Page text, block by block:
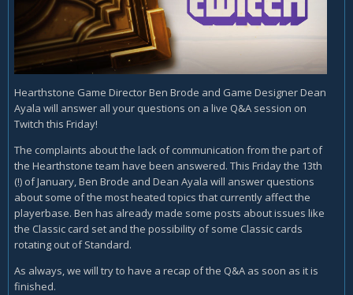
Hearthstone Game Director Ben Brode and Game Designer Dean
Ayala will answer all your questions on a live Q&A session on
Twitch this Friday!
The complaints about the lack of communication from the part of
the Hearthstone team have been answered. This Friday the 13th
(!) of January, Ben Brode and Dean Ayala will answer questions
about some of the most heated topics that currently affect the
playerbase. Ben has already made some posts about issues like
the Classic card set and the possibility of some Classic cards
rotating out of Standard.
As always, we will try to have a recap of the Q&A as soon as it is
finished.